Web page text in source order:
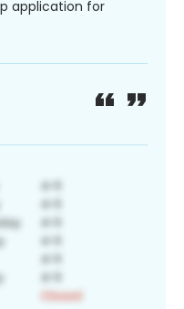
application for